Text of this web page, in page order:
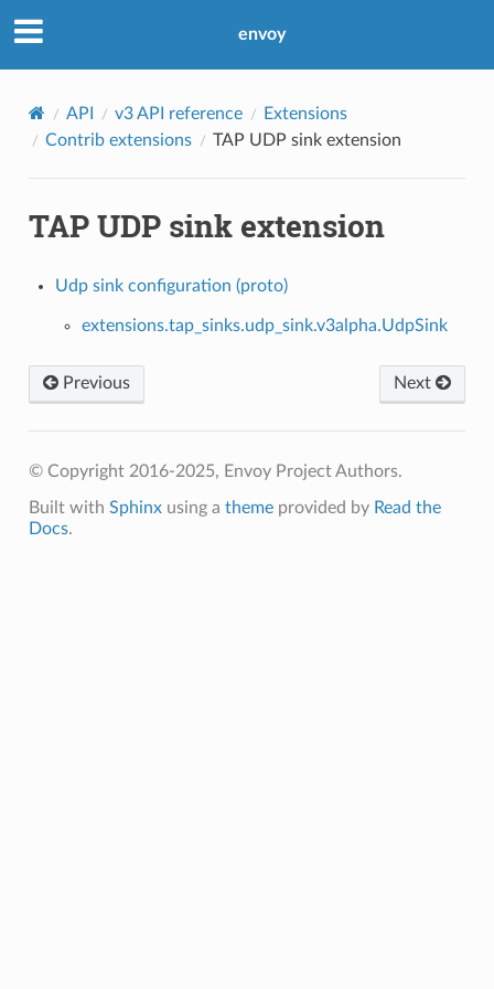
envoy
API v3 API reference
Extensions
Contrib extensions
TAP UDP sink extension
TAP UDP sink extension
Udp sink configuration (proto)
extensions.tap_sinks.udp_sink.v3alpha.UdpSink
Previous Next
© Copyright 2016-2025, Envoy Project Authors.
Built with Sphinxusing a themeprovided by Read the
Docs.